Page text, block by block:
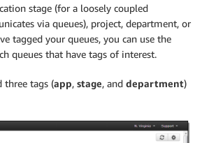
stage (for a loosely coupled
via queues), project, department, or
tagged your queues, you can use the
queues that have tags of interest.
three tags (app, stage, and department)